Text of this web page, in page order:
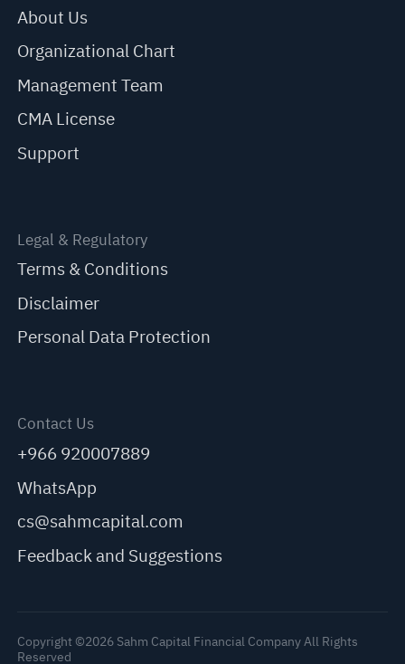
About Us
Organizational Chart
Management Team
CMA License
Support
Legal & Regulatory
Terms & Conditions
Disclaimer
Personal Data Protection
Contact Us
+966 920007889
WhatsApp
cs@sahmcapital.com
Feedback and Suggestions
Copyright ©2026 Sahm Capital Financial Company All Rights
Reserved